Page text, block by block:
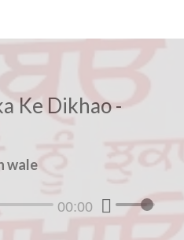
Ke Dikhao -
wale
00:00